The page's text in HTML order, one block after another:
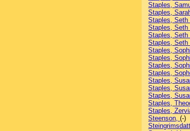
Staples,
Staples,
Staples, Seth
Staples,
Staples,
Staples,
Staples,
Staples,
Staples,
Staples,
Staples,
Staples,
Staples,
Staples,
Staples,
Steenson,(-)